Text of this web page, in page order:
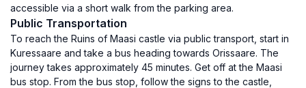
accessible via a short walk from the parking area.
Public Transportation
To reach the Ruins of Maasi castle via public transport, start in
Kuressaare and take a bus heading towards Orissaare. The
journey takes approximately 45 minutes. Get off at the Maasi
bus stop. From the bus stop, follow the signs to the castle,